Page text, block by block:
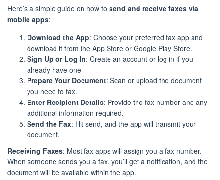
Here’s a simple guide on how to send and receive faxes via
mobile apps:
Download the App: Choose your preferred fax app and
download it from the App Store or Google Play Store.
Sign Up or Log In: Create an account or log in if you
already have one.
Prepare Your Document: Scan or upload the document
you need to fax.
Enter Recipient Details: Provide the fax number and any
additional information required.
Send the Fax: Hit send, and the app will transmit your
document.
Receiving Faxes: Most fax apps will assign you a fax number.
When someone sends you a fax, you’ll get a notification, and the
document will be available within the app.